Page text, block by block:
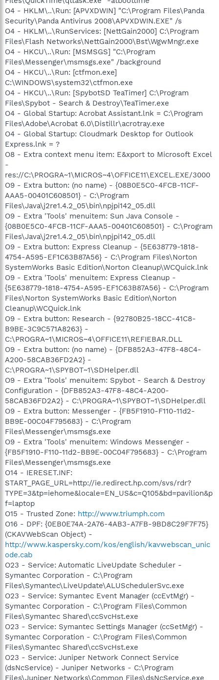
O4 - HKLM\..\Run: [APVXDWIN] "C:\Program Files\Panda
Security\Panda Antivirus 2008\APVXDWIN.EXE" /s
O4 - HKLM\..\RunServices: [NettGain2000] C:\Program
Files\Flash Networks\NettGain2000\Bst\WgwMngr.exe
O4 - HKCU\..\Run: [MSMSGS] "C:\Program
Files\Messenger\msmsgs.exe" /background
O4 - HKCU\..\Run: [ctfmon.exe]
C:\WINDOWS\system32\ctfmon.exe
O4 - HKCU\..\Run: [SpybotSD TeaTimer] C:\Program
Files\Spybot - Search & Destroy\TeaTimer.exe
O4 - Global Startup: Acrobat Assistant.lnk = C:\Program
Files\Adobe\Acrobat 6.0\Distillr\acrotray.exe
O4 - Global Startup: Cloudmark Desktop for Outlook
Express.lnk = ?
O8 - Extra context menu item: E&xport to Microsoft Excel
-
res://C:\PROGRA~1\MICROS~4\OFFICE11\EXCEL.EXE/3000
O9 - Extra button: (no name) - {08B0E5C0-4FCB-11CF-
AAA5-00401C608501} - C:\Program
Files\Java\j2re1.4.2_05\bin\npjpi142_05.dll
O9 - Extra 'Tools' menuitem: Sun Java Console -
{08B0E5C0-4FCB-11CF-AAA5-00401C608501} - C:\Program
Files\Java\j2re1.4.2_05\bin\npjpi142_05.dll
O9 - Extra button: Express Cleanup - {5E638779-1818-
4754-A595-EF1C63B87A56} - C:\Program Files\Norton
SystemWorks Basic Edition\Norton Cleanup\WCQuick.lnk
O9 - Extra 'Tools' menuitem: Express Cleanup -
{5E638779-1818-4754-A595-EF1C63B87A56} - C:\Program
Files\Norton SystemWorks Basic Edition\Norton
Cleanup\WCQuick.lnk
O9 - Extra button: Research - {92780B25-18CC-41C8-
B9BE-3C9C571A8263} -
C:\PROGRA~1\MICROS~4\OFFICE11\REFIEBAR.DLL
O9 - Extra button: (no name) - {DFB852A3-47F8-48C4-
A200-58CAB36FD2A2} -
C:\PROGRA~1\SPYBOT~1\SDHelper.dll
O9 - Extra 'Tools' menuitem: Spybot - Search & Destroy
Configuration - {DFB852A3-47F8-48C4-A200-
58CAB36FD2A2} - C:\PROGRA~1\SPYBOT~1\SDHelper.dll
O9 - Extra button: Messenger - {FB5F1910-F110-11d2-
BB9E-00C04F795683} - C:\Program
Files\Messenger\msmsgs.exe
O9 - Extra 'Tools' menuitem: Windows Messenger -
{FB5F1910-F110-11d2-BB9E-00C04F795683} - C:\Program
Files\Messenger\msmsgs.exe
O14 - IERESET.INF:
START_PAGE_URL=http://ie.redirect.hp.com/svs/rdr?
TYPE=3&tp=iehome&locale=EN_US&c=Q105&bd=pavilion&p
f=laptop
O15 - Trusted Zone: http://www.triumph.com
O16 - DPF: {0EB0E74A-2A76-4AB3-A7FB-9BD8C29F7F75}
(CKAVWebScan Object) -
http://www.kaspersky.com/kos/english/kavwebscan_unic
ode.cab
O23 - Service: Automatic LiveUpdate Scheduler -
Symantec Corporation - C:\Program
Files\Symantec\LiveUpdate\ALUSchedulerSvc.exe
O23 - Service: Symantec Event Manager (ccEvtMgr) -
Symantec Corporation - C:\Program Files\Common
Files\Symantec Shared\ccSvcHst.exe
O23 - Service: Symantec Settings Manager (ccSetMgr) -
Symantec Corporation - C:\Program Files\Common
Files\Symantec Shared\ccSvcHst.exe
O23 - Service: Juniper Network Connect Service
(dsNcService) - Juniper Networks - C:\Program
Files\Juniper Networks\Common Files\dsNcService.exe